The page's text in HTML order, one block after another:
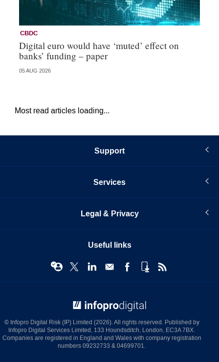
CBDC
Digital euro would have ‘muted’ effect on
banks’ funding – paper
05 AUG 2026
Most read articles loading...
Support
Services
Legal & Privacy
Useful links
© Infopro Digital Risk (IP) Limited (2026). All rights reserved. Published by
Infopro Digital Services Limited, 133 Houndsditch, London, EC3A 7BX.
Companies are registered in England and Wales with company registration
numbers 09232733 & 04699701.